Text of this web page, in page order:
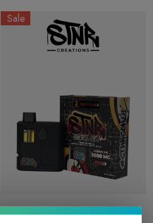
Helping Friendly Indica
$29.99
Sale
3G Disposable | Stoners